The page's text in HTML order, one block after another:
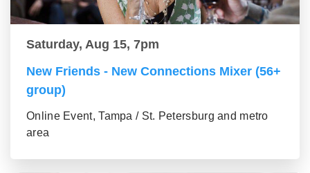
Saturday, Aug 15, 7pm
New Friends - New Connections Mixer (56+
group)
Online Event, Tampa / St. Petersburg and metro
area